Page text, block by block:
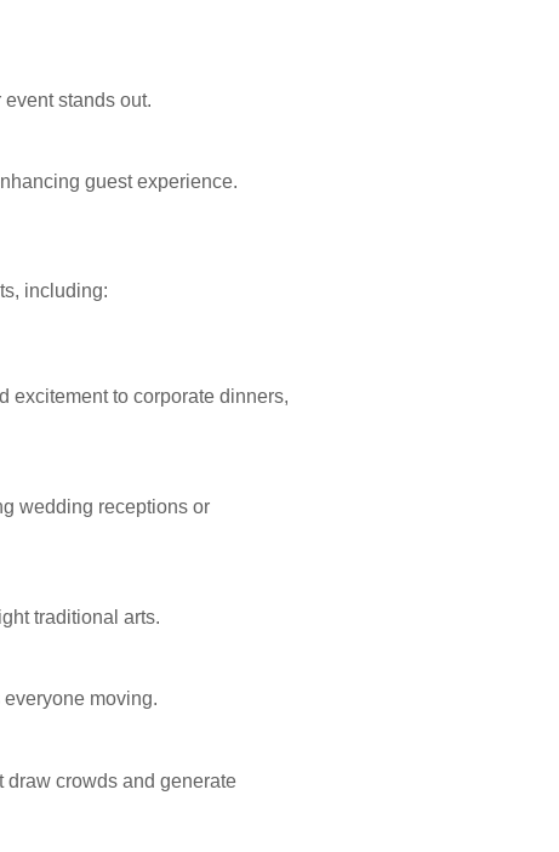
stands out.
guest experience.
including:
excitement to corporate dinners,
wedding receptions or
traditional arts.
moving.
draw crowds and generate